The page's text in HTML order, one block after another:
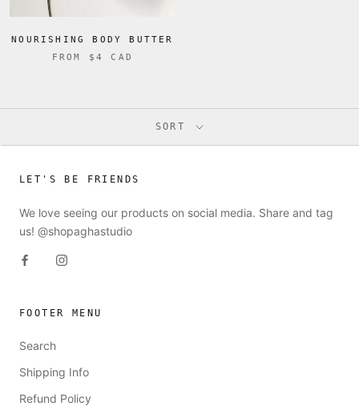
NOURISHING BODY BUTTER
FROM $4 CAD
SORT
LET'S BE FRIENDS
We love seeing our products on social media. Share and tag
us! @shopaghastudio
FOOTER MENU
Search
Shipping Info
Refund Policy